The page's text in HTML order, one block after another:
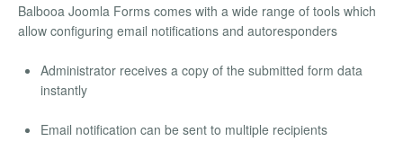
Balbooa Joomla Forms comes with a wide range of tools which
allow configuring email notifications and autoresponders
Administrator receives a copy of the submitted form data
instantly
Email notification can be sent to multiple recipients